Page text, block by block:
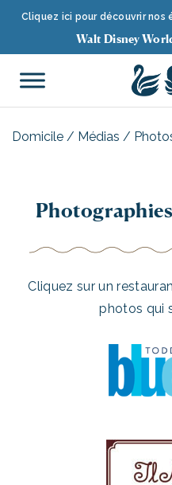
Cliquez ici pour découvrir nos
Walt Disney
Domicile / Médias /
Cliquez sur un
photos qui